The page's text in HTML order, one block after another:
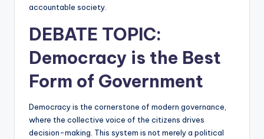
accountable society.
DEBATE TOPIC:
Democracy is the Best
Form of Government
Democracy is the cornerstone of modern governance,
where the collective voice of the citizens drives
decision-making. This system is not merely a political